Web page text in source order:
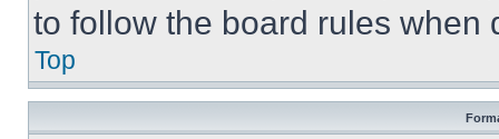
to follow the board rules when
Top